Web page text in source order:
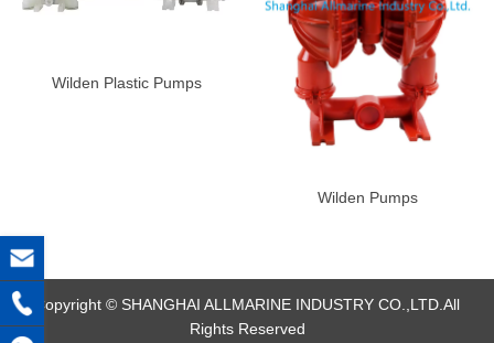
Wilden Plastic Pumps
Wilden Pumps
Copyright © SHANGHAI ALLMARINE INDUSTRY CO.,LTD.All
Rights Reserved